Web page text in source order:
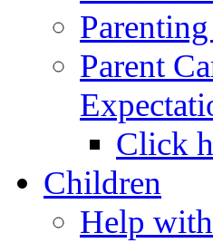
Parent
Click
Children
Help